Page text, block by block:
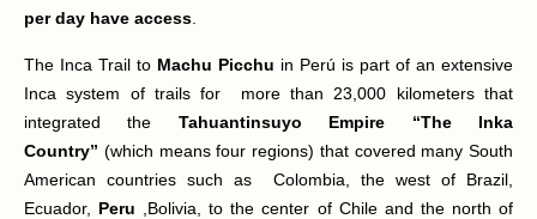
per day have access
The Inca Trail to Machu Picchu in Perú is part of an extensive
Inca system of trails for more than 23,000 kilometers that
integrated the Tahuantinsuyo Empire “The Inka
Country” (which means four regions) that covered many South
American countries such as Colombia, the west of Brazil,
Ecuador, Peru ,Bolivia, to the center of Chile and the north of